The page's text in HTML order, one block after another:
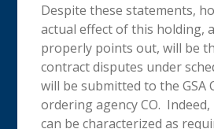
Despite these statements,
actual effect of this holding,
properly points out, will be
contract disputes under
will be submitted to the GSA
ordering agency CO.
can be characterized as